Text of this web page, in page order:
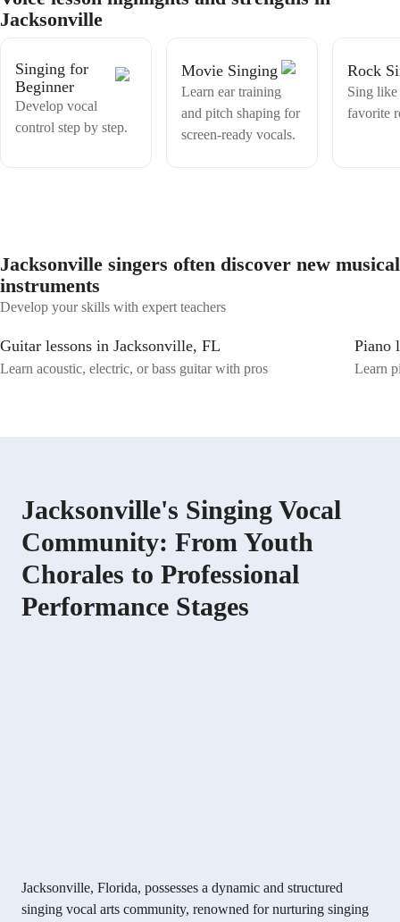
it’s like to feel like you can’t sing as good as the people around you or
attempt to sing songs you like. Singing is a skill, your favourite
that skill early on. All that is needed is time and practice, it saddens
me that people think it is something you have or you don’t. YOU can
have it too!!!. I am truly excited about this, lets unlock the differect
parts of your voice and discover that great singer inside!!
Jacksonville
Singing for
Beginner
Develop vocal
control step by step.
Movie Singing
Learn ear training
and pitch shaping for
screen-ready vocals.
Rock
Sing
favorite
Jacksonville singers often discover new musical
instruments
Develop your skills with expert teachers
Guitar lessons in Jacksonville, FL
Learn acoustic, electric, or bass guitar with pros
Piano
Learn
Jacksonville's Singing Vocal
Community: From Youth
Chorales to Professional
Performance Stages
Jacksonville, Florida, possesses a dynamic and structured
singing vocal arts community, renowned for nurturing singing